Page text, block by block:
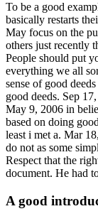
To be a good
basically restarts
May focus on the
others just recently
People should put
everything we all
sense of good
good deeds. Sep
May 9, 2006 in
based on doing
least i met a. Mar
do not as some
Respect that the
document. He had
A good